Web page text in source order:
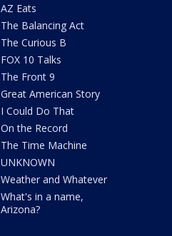
AZ Eats
The Balancing Act
The Curious B
FOX 10 Talks
The Front 9
Great American Story
I Could Do That
On the Record
The Time Machine
UNKNOWN
Weather and Whatever
What's in a name,
Arizona?